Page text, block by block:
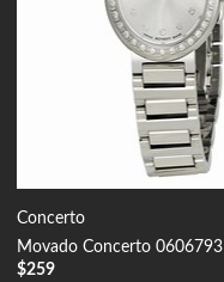
Concerto
Movado Concerto 0606793
$259